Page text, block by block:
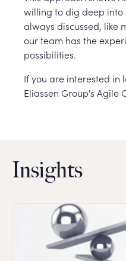
willing to dig deep into
always discussed, like
our team has the
possibilities.
If you are interested
Eliassen Group's Agile
Insights